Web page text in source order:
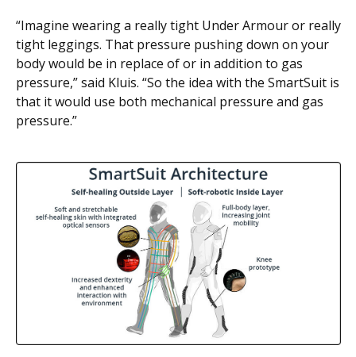
“Imagine wearing a really tight Under Armour or really
tight leggings. That pressure pushing down on your
body would be in replace of or in addition to gas
pressure,” said Kluis. “So the idea with the SmartSuit is
that it would use both mechanical pressure and gas
pressure.”